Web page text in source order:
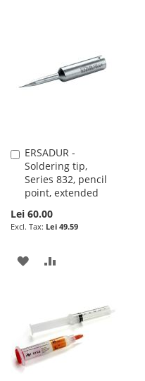
ERSADUR -
Soldering tip,
Series 832, pencil
point, extended
Lei 60.00
Lei 49.59
Add
to
Cart
ADD
LIST
COMPARE